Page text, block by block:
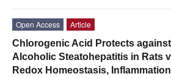
Open Access
Article
Chlorogenic Acid Protects
Alcoholic Steatohepatitis in Rats
Redox Homeostasis,